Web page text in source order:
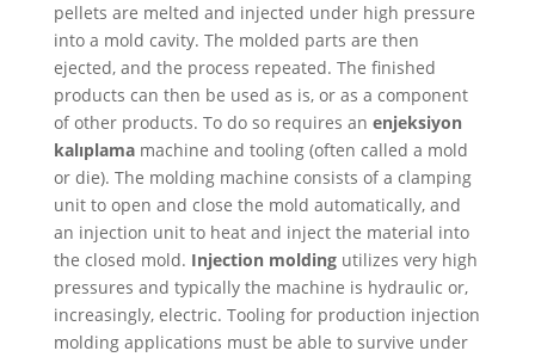
pellets are melted and injected under high pressure
into a mold cavity. The molded parts are then
ejected, and the process repeated. The finished
products can then be used as is, or as a component
of other products. To do so requires an enjeksiyon
kalıplamamachine and tooling (often called a mold
or die). The molding machine consists of a clamping
unit to open and close the mold automatically, and
an injection unit to heat and inject the material into
the closed mold. Injection moldingutilizes very high
pressures and typically the machine is hydraulic or,
increasingly, electric. Tooling for production injection
molding applications must be able to survive under